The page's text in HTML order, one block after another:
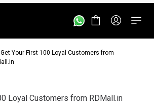
Get Your First 100 Loyal Customers from